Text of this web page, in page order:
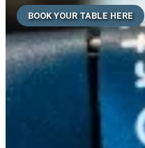
BOOK YOUR TABLE HERE